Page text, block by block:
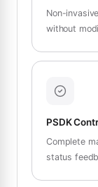
Non-
without
PSDK
Complete
status